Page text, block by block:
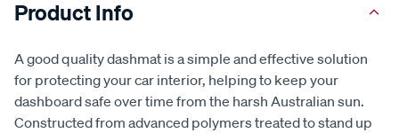
Product Info
A good quality dashmat is a simple and effective solution
for protecting your car interior, helping to keep your
dashboard safe over time from the harsh Australian sun.
Constructed from advanced polymers treated to stand up